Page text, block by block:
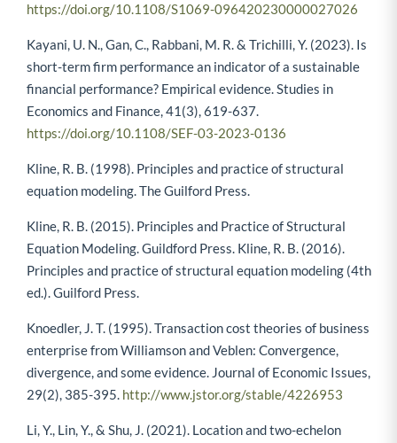
https://doi.org/10.1108/S1069-096420230000027026
Kayani, U. N., Gan, C., Rabbani, M. R. & Trichilli, Y. (2023). Is
short-term firm performance an indicator of a sustainable
financial performance? Empirical evidence. Studies in
Economics and Finance, 41(3), 619-637.
https://doi.org/10.1108/SEF-03-2023-0136
Kline, R. B. (1998). Principles and practice of structural
equation modeling. The Guilford Press.
Kline, R. B. (2015). Principles and Practice of Structural
Equation Modeling. Guildford Press. Kline, R. B. (2016).
Principles and practice of structural equation modeling (4th
ed.). Guilford Press.
Knoedler, J. T. (1995). Transaction cost theories of business
enterprise from Williamson and Veblen: Convergence,
divergence, and some evidence. Journal of Economic Issues,
29(2), 385-395. http://www.jstor.org/stable/4226953
Li, Y., Lin, Y., & Shu, J. (2021). Location and two-echelon